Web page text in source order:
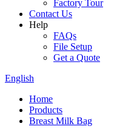
Factory Tour
Contact Us
Help
FAQs
File Setup
Get a Quote
English
Home
Products
Breast Milk Bag